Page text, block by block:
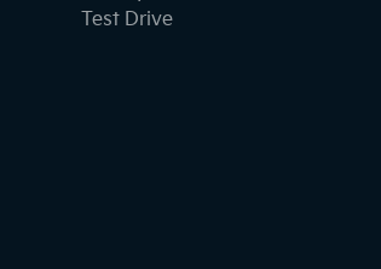
Test Drive